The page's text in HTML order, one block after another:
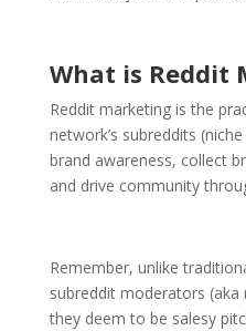
What is Reddit
Reddit marketing is the
network’s subreddits
brand awareness, collect
and drive community
Remember, unlike
subreddit moderators
they deem to be salesy